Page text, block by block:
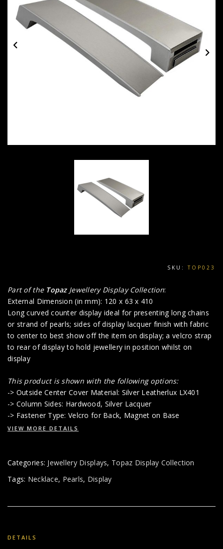
SKU:TOP023
Part of the TopazJewellery Display Collection:
External Dimension (in mm): 120 x 63 x 410
Long curved counter display ideal for presenting long chains
or strand of pearls; sides of display lacquer finish with fabric
to center to best show off the item on display; a velcro strap
to rear of display to hold jewellery in position whilst on
display
This product is shown with the following options:
-> Outside Center Cover Material: Silver Leatherlux LX401
-> Column Sides: Hardwood, Silver Lacquer
-> Fastener Type: Velcro for Back, Magnet on Base
VIEW MORE DETAILS
Categories: Jewellery Displays, Topaz Display Collection
Tags: Necklace, Pearls, Display
DETAILS